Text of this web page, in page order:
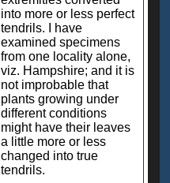
into more or less perfect
tendrils. I have
examined specimens
from one locality alone,
viz. Hampshire; and it is
not improbable that
plants growing under
different conditions
might have their leaves
a little more or less
changed into true
tendrils.